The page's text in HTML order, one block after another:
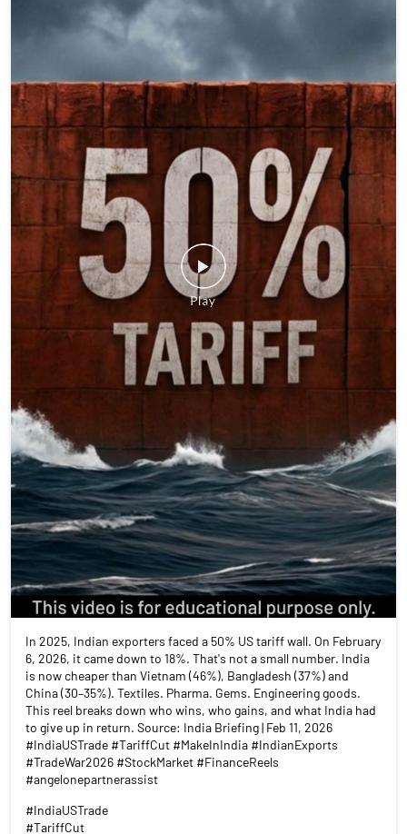
In 2025, Indian exporters faced a 50% US tariff wall. On February
6, 2026, it came down to 18%. That's not a small number. India
is now cheaper than Vietnam (46%), Bangladesh (37%) and
China (30–35%). Textiles. Pharma. Gems. Engineering goods.
This reel breaks down who wins, who gains, and what India had
to give up in return. Source: India Briefing | Feb 11, 2026
#IndiaUSTrade #TariffCut #MakeInIndia #IndianExports
#TradeWar2026 #StockMarket #FinanceReels
#angelonepartnerassist
#IndiaUSTrade
#TariffCut